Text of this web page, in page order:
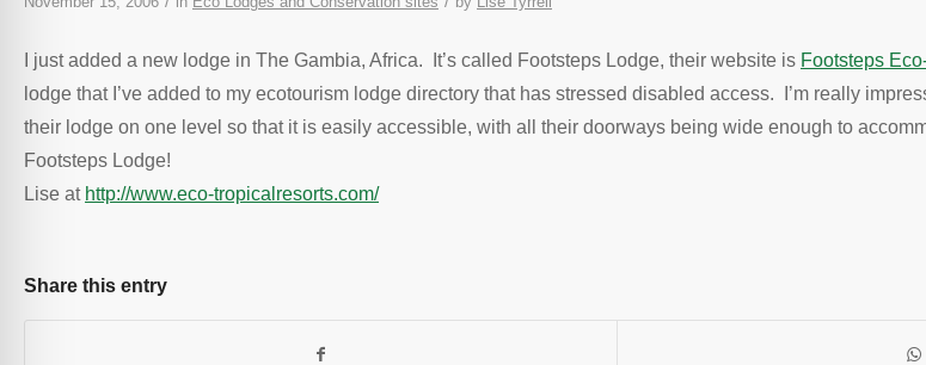
I just added a new lodge in The Gambia, Africa. It’s called Footsteps Lodge, their website is Footsteps
lodge that I’ve added to my ecotourism lodge directory that has stressed disabled access. I’m really
their lodge on one level so that it is easily accessible, with all their doorways being wide enough to
Footsteps Lodge!
Lise at http://www.eco-tropicalresorts.com/
Share this entry